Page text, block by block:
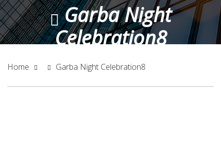
Garba Night
Celebration8
Home Garba Night Celebration8